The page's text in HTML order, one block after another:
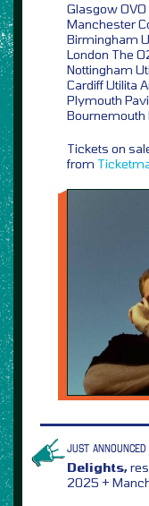
Glasgow
Manchester
Birmingham
London The
Nottingham
Cardiff Utilita
Plymouth
Bournemouth
Tickets on
from
JUST
Delights,
2025 +